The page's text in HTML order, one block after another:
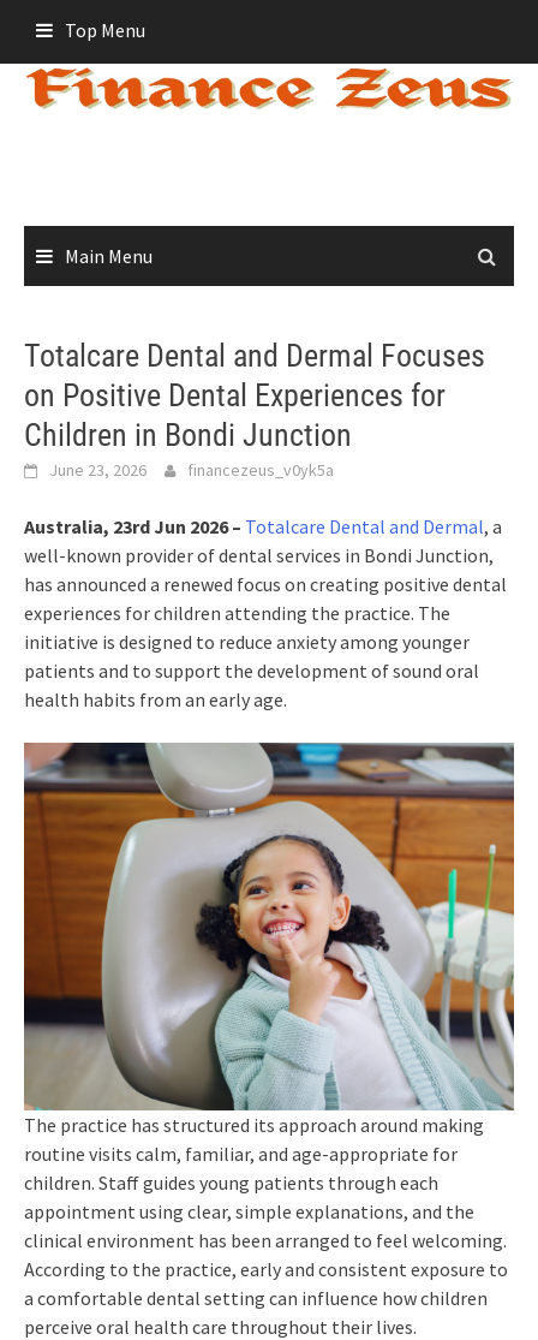
content
Top Menu
Main Menu
Totalcare Dental and Dermal Focuses
on Positive Dental Experiences for
Children in Bondi Junction
June 23, 2026 financezeus_v0yk5a
Australia, 23rd Jun 2026 – Totalcare Dental and Dermal, a
well-known provider of dental services in Bondi Junction,
has announced a renewed focus on creating positive dental
experiences for children attending the practice. The
initiative is designed to reduce anxiety among younger
patients and to support the development of sound oral
health habits from an early age.
The practice has structured its approach around making
routine visits calm, familiar, and age-appropriate for
children. Staff guides young patients through each
appointment using clear, simple explanations, and the
clinical environment has been arranged to feel welcoming.
According to the practice, early and consistent exposure to
a comfortable dental setting can influence how children
perceive oral health care throughout their lives.